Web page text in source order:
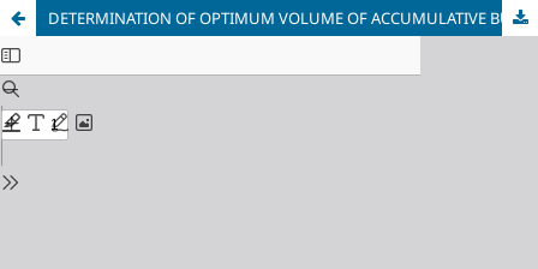
DETERMINATION OF OPTIMUM VOLUME OF ACCUMULATIVE BUNKER OPERATING IN CONVEYER TRANSPORT SYSTEM OF COAL MINES